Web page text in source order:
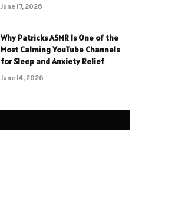
June 17, 2026
Why Patricks ASMR Is One of the
Most Calming YouTube Channels
for Sleep and Anxiety Relief
June 14, 2026